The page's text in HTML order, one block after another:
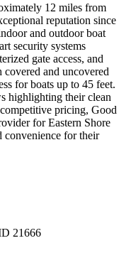
12 miles from
reputation since
and outdoor boat
security systems
gate access, and
and uncovered
for boats up to 45 feet.
highlighting their clean
pricing, Good
for Eastern Shore
convenience for their
21666